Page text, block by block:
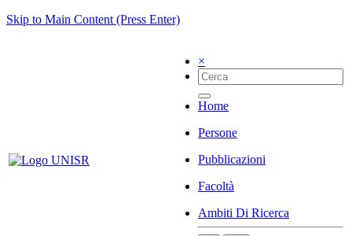
Skip to Main Content (Press Enter)
×
Home
Persone
Pubblicazioni
Facoltà
Ambiti Di Ricerca